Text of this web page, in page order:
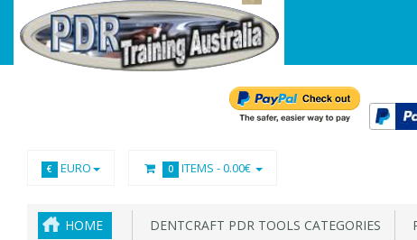
€ EURO 0 ITEMS -0.00€
HOME DENTCRAFT PDR TOOLS CATEGORIES